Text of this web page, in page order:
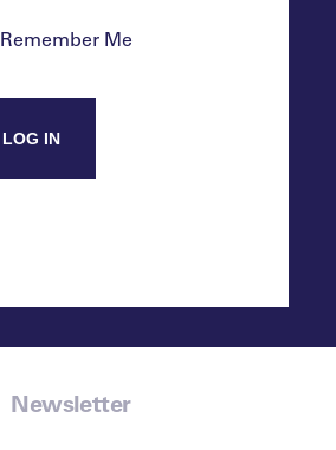
Remember Me
LOG IN
Newsletter